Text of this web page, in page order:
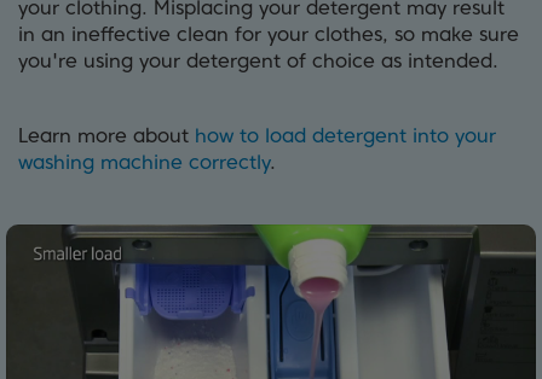
your clothing. Misplacing your detergent may result
in an ineffective clean for your clothes, so make sure
you're using your detergent of choice as intended.
Learn more about how to load detergent into your
washing machine correctly.